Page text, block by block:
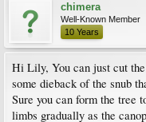
chimera
Well-Known Member
10 Years
Hi Lily, You can just cut
some dieback of the snub
Sure you can form the tree
limbs gradually as the